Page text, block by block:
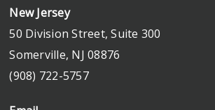
New Jersey
50 Division Street, Suite 300
Somerville, NJ 08876
(908) 722-5757